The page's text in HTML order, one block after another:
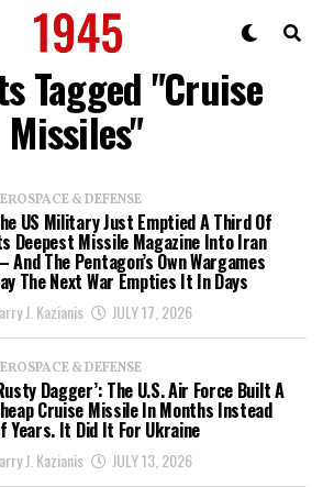
Tagged "Cruise
Missiles"
& DEFENSE
US Military Just Emptied A Third Of
Deepest Missile Magazine Into Iran
The Pentagon’s Own Wargames
The Next War Empties It In Days
J. Kazianis JULY 17, 2026
& DEFENSE
Dagger’: The U.S. Air Force Built A
Cruise Missile In Months Instead
Years. It Did It For Ukraine
J. Kazianis JULY 13, 2026